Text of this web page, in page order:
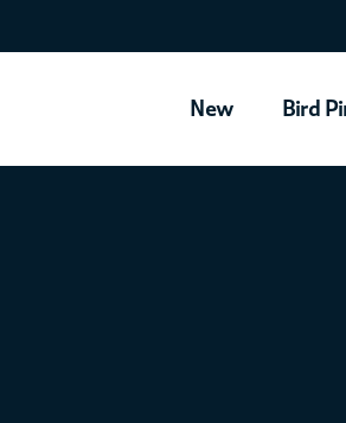
New Bird